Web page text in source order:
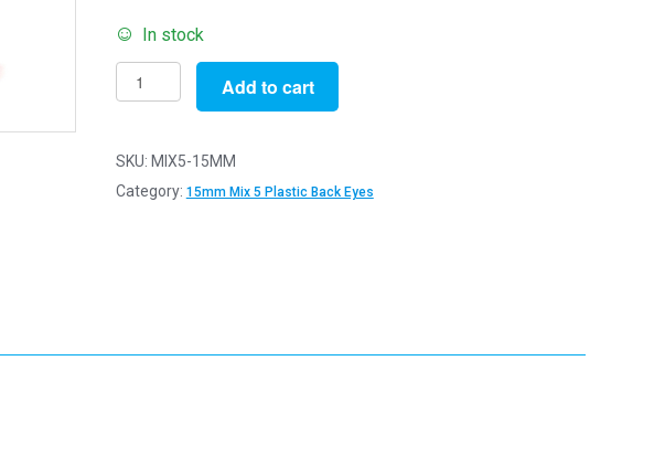
In stock
Pack
of
-
15mm
Eyes
Add to cart
SKU: MIX5-15MM
Category: 15mm Mix 5 Plastic Back Eyes